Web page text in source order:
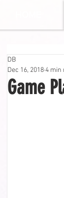
Game
DB
Dec 16, 20184 min